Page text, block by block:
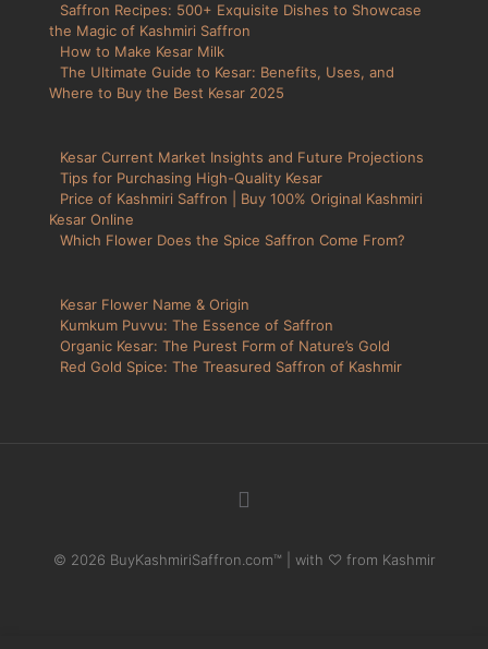
Saffron Recipes: 500+ Exquisite Dishes to Showcase
the Magic of Kashmiri Saffron
How to Make Kesar Milk
The Ultimate Guide to Kesar: Benefits, Uses, and
Where to Buy the Best Kesar 2025
Kesar Current Market Insights and Future Projections
Tips for Purchasing High-Quality Kesar
Price of Kashmiri Saffron | Buy 100% Original Kashmiri
Kesar Online
Which Flower Does the Spice Saffron Come From?
Kesar Flower Name & Origin
Kumkum Puvvu: The Essence of Saffron
Organic Kesar: The Purest Form of Nature’s Gold
Red Gold Spice: The Treasured Saffron of Kashmir
© 2026 BuyKashmiriSaffron.com™ | with ♡ from Kashmir